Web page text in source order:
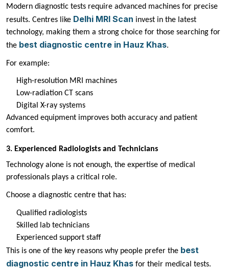
Modern diagnostic tests require advanced machines for precise
results. Centres like Delhi MRI Scan invest in the latest
technology, making them a strong choice for those searching for
the best diagnostic centre in Hauz Khas.
For example:
High-resolution MRI machines
Low-radiation CT scans
Digital X-ray systems
Advanced equipment improves both accuracy and patient
comfort.
3. Experienced Radiologists and Technicians
Technology alone is not enough, the expertise of medical
professionals plays a critical role.
Choose a diagnostic centre that has:
Qualified radiologists
Skilled lab technicians
Experienced support staff
This is one of the key reasons why people prefer the best
diagnostic centre in Hauz Khas for their medical tests.